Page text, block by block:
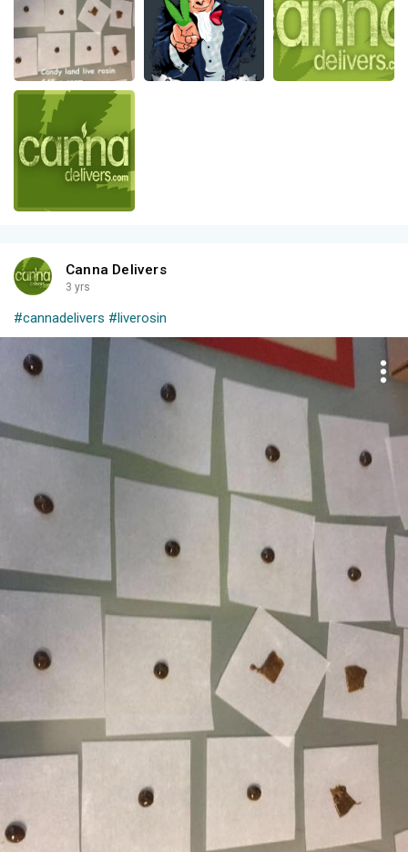
Canna Delivers
3 yrs
#cannadelivers #liverosin